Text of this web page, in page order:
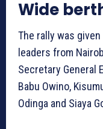
Wide
The rally was
leaders from
Secretary General
Babu Owino,
Odinga and Siaya